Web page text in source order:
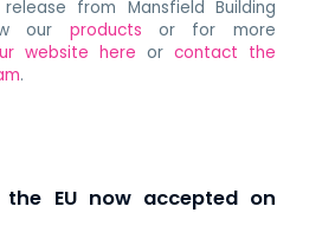
from Mansfield Building
our products or for more
website here or contact the
.
the EU now accepted on